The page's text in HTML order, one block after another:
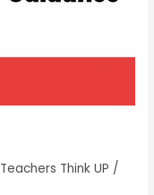
Teachers Think UP /